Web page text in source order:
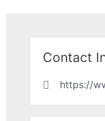
Contact
https://